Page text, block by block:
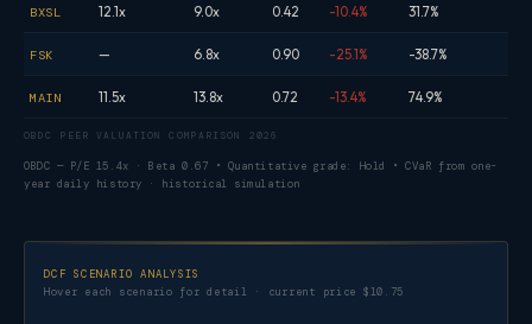
OBDC PEER VALUATION COMPARISON 2026
BXSL 12.1x 9.0x 0.42 -10.4% 31.7%
FSK — 6.8x 0.90 -25.1% -38.7%
MAIN 11.5x 13.8x 0.72 -13.4% 74.9%
OBDC — P/E 15.4x · Beta 0.67 • Quantitative grade: Hold • CVaR from one-
year daily history · historical simulation
DCF SCENARIO ANALYSIS
Hover each scenario for detail · current price $10.75